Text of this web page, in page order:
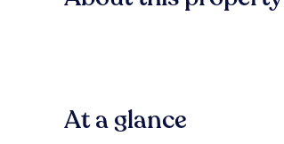
At a glance